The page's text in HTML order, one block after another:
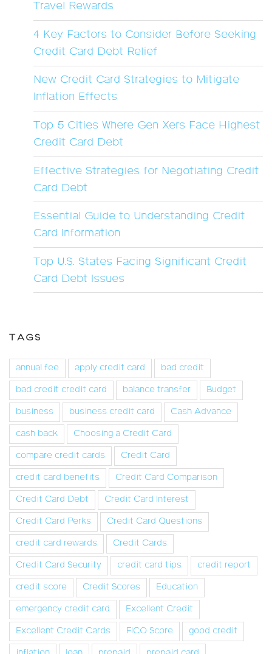
Travel Rewards
4 Key Factors to Consider Before Seeking
Credit Card Debt Relief
New Credit Card Strategies to Mitigate
Inflation Effects
Top 5 Cities Where Gen Xers Face Highest
Credit Card Debt
Effective Strategies for Negotiating Credit
Card Debt
Essential Guide to Understanding Credit
Card Information
Top U.S. States Facing Significant Credit
Card Debt Issues
TAGS
annual fee apply credit card
bad credit
bad credit credit card
balance transfer
Budget
business
business credit card
Cash Advance
cash back
Choosing a Credit Card
compare credit cards
Credit Card
credit card benefits
Credit Card Comparison
Credit Card Debt
Credit Card Interest
Credit Card Perks
Credit Card Questions
credit card rewards
Credit Cards
Credit Card Security
credit card tips
credit report
credit score
Credit Scores
Education
emergency credit card
Excellent Credit
Excellent Credit Cards
FICO Score
good credit